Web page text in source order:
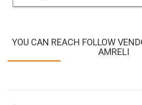
YOU CAN REACH FOLLOW
AMRELI